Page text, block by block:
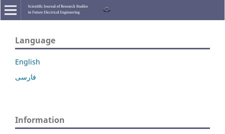
Language
English
فارسی
Information